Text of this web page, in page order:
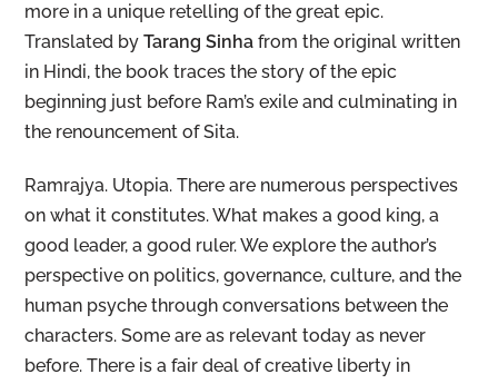
more in a unique retelling of the great epic.
Translated byTarang Sinha from the original written
in Hindi, the book traces the story of the epic
beginning just before Ram’s exile and culminating in
the renouncement of Sita.
Ramrajya. Utopia. There are numerous perspectives
on what it constitutes. What makes a good king, a
good leader, a good ruler. We explore the author’s
perspective on politics, governance, culture, and the
human psyche through conversations between the
characters. Some are as relevant today as never
before. There is a fair deal of creative liberty in